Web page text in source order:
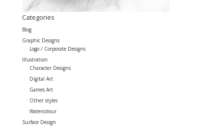
Categories
Blog
Graphic Designs
Logo / Corporate Designs
Illustration
Character Designs
Digital Art
Games Art
Other styles
Watercolour
Surface Design